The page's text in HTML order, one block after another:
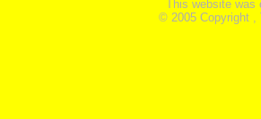
This website
© 2005 Copyright ,